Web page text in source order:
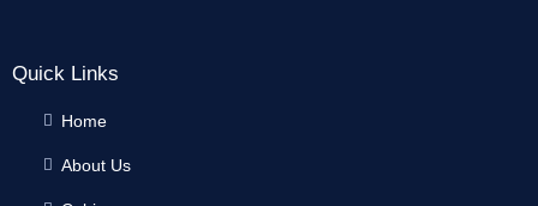
Quick Links
Home
About Us